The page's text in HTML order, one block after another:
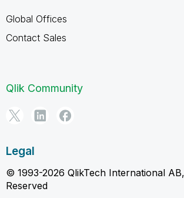
Global Offices
Contact Sales
Qlik Community
Legal
© 1993-2026 QlikTech International
Reserved